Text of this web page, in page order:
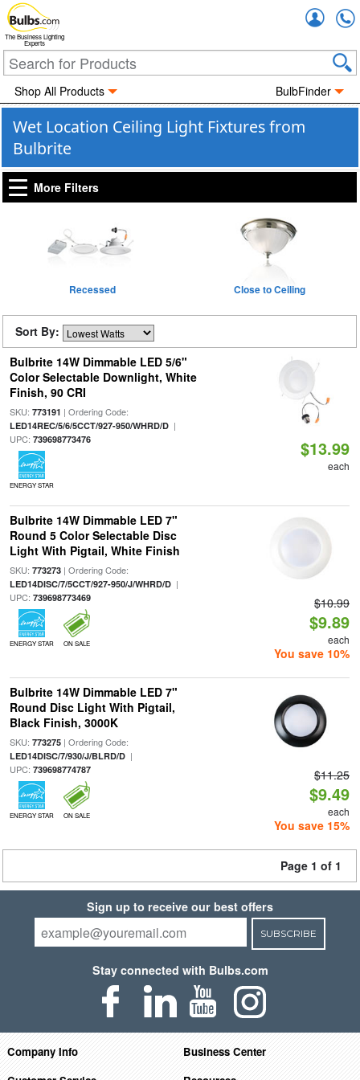
The Business Lighting
Experts
Shop All Products BulbFinder
Wet Location Ceiling Light Fixtures from
Bulbrite
More Filters
Recessed Close to Ceiling
Sort By:
Bulbrite 14W Dimmable LED 5/6"
Color Selectable Downlight, White
Finish, 90 CRI
SKU: 773191 | Ordering Code:
LED14REC/5/6/5CCT/927-950/WHRD/D|
UPC: 739698773476
ENERGY STAR
$13.99
each
Bulbrite 14W Dimmable LED 7"
Round 5 Color Selectable Disc
Light With Pigtail, White Finish
SKU: 773273| Ordering Code:
LED14DISC/7/5CCT/927-950/J/WHRD/D|
UPC: 739698773469
ENERGY STAR ON SALE
$10.99
$9.89
each
You save 10%
Bulbrite 14W Dimmable LED 7"
Round Disc Light With Pigtail,
Black Finish, 3000K
SKU: 773275| Ordering Code:
LED14DISC/7/930/J/BLRD/D|
UPC: 739698774787
ENERGY STAR ON SALE
$11.25
$9.49
each
You save 15%
Page 1 of 1
Sign up to receive our best offers
SUBSCRIBE
Stay connected with Bulbs.com
Company Info
Business Center